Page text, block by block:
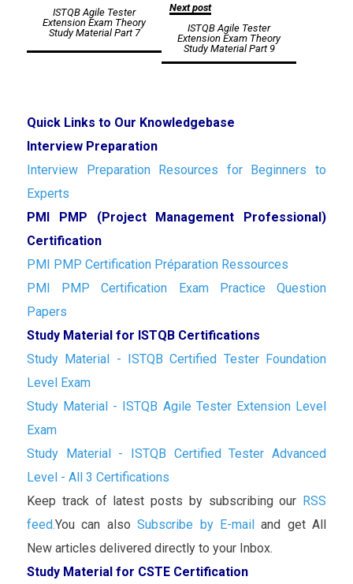
navigation
ISTQB Agile Tester
Extension Exam Theory
Study Material Part 7
Next post
ISTQB Agile Tester
Extension Exam Theory
Study Material Part 9
Quick Links to Our Knowledgebase
Interview Preparation
Interview Preparation Resources for Beginners to
Experts
PMI PMP (Project Management Professional)
Certification
PMI PMP Certification Préparation Ressources
PMI PMP Certification Exam Practice Question
Papers
Study Material for ISTQB Certifications
Study Material - ISTQB Certified Tester Foundation
Level Exam
Study Material - ISTQB Agile Tester Extension Level
Exam
Study Material - ISTQB Certified Tester Advanced
Level - All 3 Certifications
Keep track of latest posts by subscribing our RSS
feed.You can alsoSubscribe by E-mailand get All
New articles delivered directly to your Inbox.
Study Material for CSTE Certification